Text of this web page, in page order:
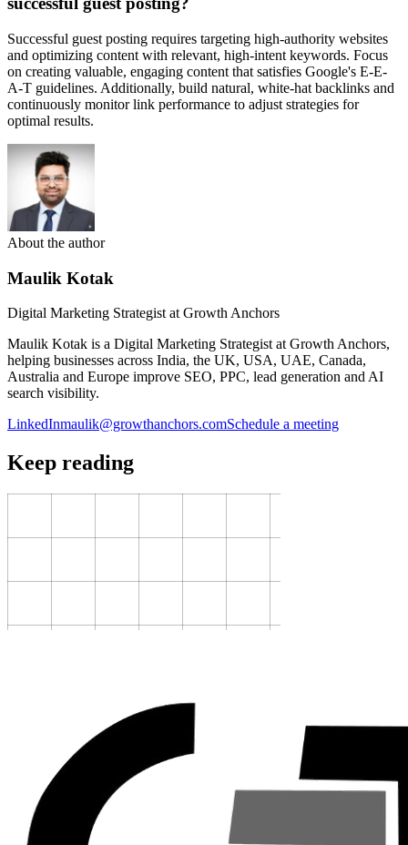
Successful guest posting requires targeting high-authority websites
and optimizing content with relevant, high-intent keywords. Focus
on creating valuable, engaging content that satisfies Google's E-E-
A-T guidelines. Additionally, build natural, white-hat backlinks and
continuously monitor link performance to adjust strategies for
optimal results.
About the author
Maulik Kotak
Digital Marketing Strategist at Growth Anchors
Maulik Kotak is a Digital Marketing Strategist at Growth Anchors,
helping businesses across India, the UK, USA, UAE, Canada,
Australia and Europe improve SEO, PPC, lead generation and AI
search visibility.
LinkedInmaulik@growthanchors.comSchedule a meeting
Keep reading